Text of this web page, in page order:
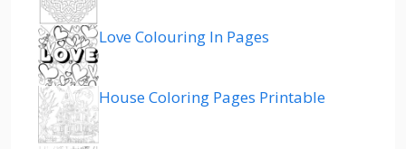
Love Colouring In Pages
House Coloring Pages Printable